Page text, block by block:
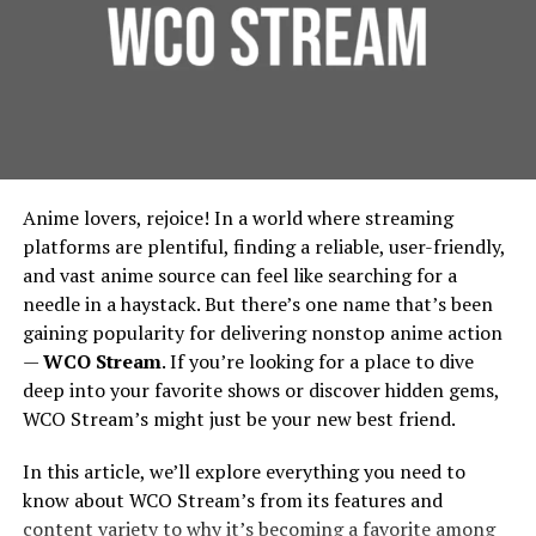
Experiment With Synonyms
Instead of “sleep aid,” try “bedtime relaxation,”
“night meditation,” or “restful audio.”
Instead of “storytelling,” try “narration” or
“audio drama.”
that might be labeled differently.
Foundation Protection:
For urban residential and
commercial properties, protecting the foundation is
to urban green spaces by diverting water to areas
where it can be used for irrigation, rather than being
wasted. This integration supports city-wide
sustainability efforts, in line with the principles
outlined by theEnvironmental Protection Agency.
Implementing French Drains:
Considerations for Urban Planners
Design and Installation
Founded around 1998 under the banner of Games
Workshop, Forgeworld started by making terrain and
Vision And Design: How
Forgeworld’s Legends Begin
Sculpting the Idea
Lore & Character: Many Forgeworld miniatures,
especially the Primarchs, come with rich
backstories. The design process begins by asking:
posture, signature weapons, history? For
example, the design of Angron required
Anime lovers, rejoice! In a world where streaming
platforms are plentiful, finding a reliable, user-friendly,
and vast anime source can feel like searching for a
needle in a haystack. But there’s one name that’s been
gaining popularity for delivering nonstop anime action
—WCO Stream. If you’re looking for a place to dive
deep into your favorite shows or discover hidden gems,
WCO Stream’s might just be your new best friend.
In this article, we’ll explore everything you need to
know about WCO Stream’s from its features and
content variety to why it’s becoming a favorite among